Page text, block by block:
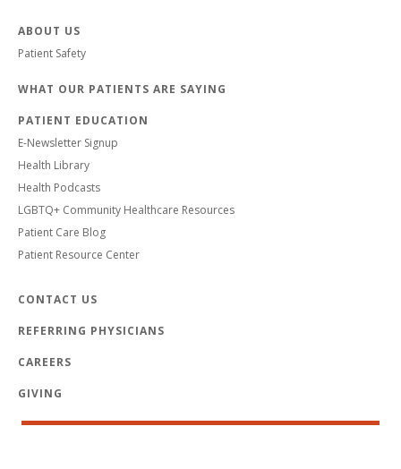
ABOUT US
Patient Safety
WHAT OUR PATIENTS ARE SAYING
PATIENT EDUCATION
E-Newsletter Signup
Health Library
Health Podcasts
LGBTQ+ Community Healthcare Resources
Patient Care Blog
Patient Resource Center
CONTACT US
REFERRING PHYSICIANS
CAREERS
GIVING